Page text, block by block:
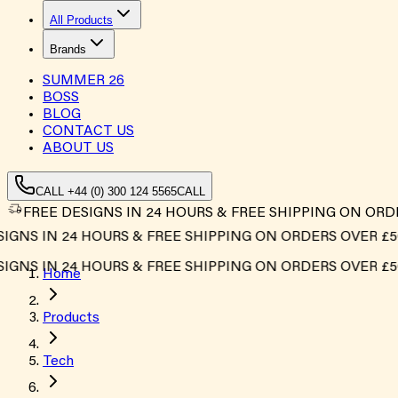
All Products
Brands
SUMMER 26
BOSS
BLOG
CONTACT US
ABOUT US
CALL +44 (0) 300 124 5565CALL
FREE DESIGNS IN 24 HOURS & FREE SHIPPING ON
IN 24 HOURS & FREE SHIPPING ON ORDERS OVER £500*
IN 24 HOURS & FREE SHIPPING ON ORDERS OVER £500*
Home
Products
Tech